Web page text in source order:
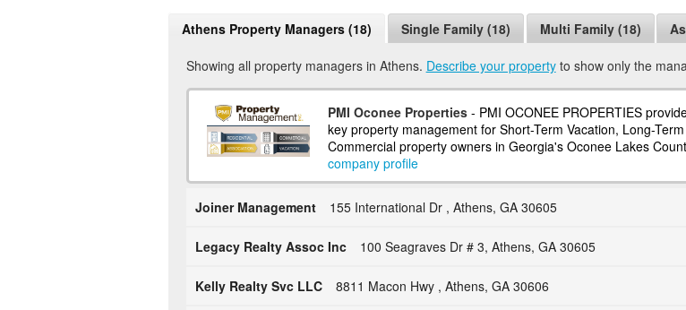
Athens Property Managers (18) Single Family (18) Multi Family (18)
Showing all property managers in Athens. Describe your propertyto show only the
PMI Oconee Properties- PMI OCONEE PROPERTIES
key property management for Short-Term Vacation, Long-
Commercial property owners in Georgia's Oconee Lakes
company profile
Joiner Management 155 International Dr , Athens, GA 30605
Legacy Realty Assoc Inc 100 Seagraves Dr # 3, Athens, GA 30605
Kelly Realty Svc LLC 8811 Macon Hwy , Athens, GA 30606